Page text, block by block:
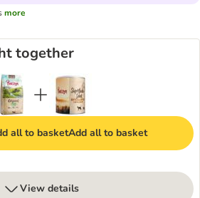
more
together
all to basketAdd all to basket
View details